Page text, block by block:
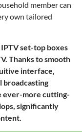
member can
own tailored
set-top boxes
Thanks to smooth
interface,
broadcasting
ever-more cutting-
significantly